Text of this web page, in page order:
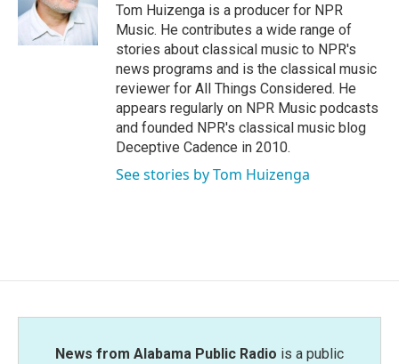
o
k
r
I
n
Tom Huizenga is a producer for NPR
Music. He contributes a wide range of
stories about classical music to NPR's
news programs and is the classical music
reviewer for All Things Considered. He
appears regularly on NPR Music podcasts
and founded NPR's classical music blog
Deceptive Cadence in 2010.
See stories by Tom Huizenga
News from Alabama Public Radio is a public